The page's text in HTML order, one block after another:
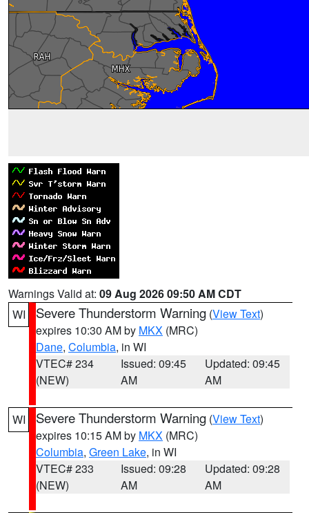
Warnings Valid at: 09 Aug 2026 09:50 AM CDT
WI
Severe Thunderstorm Warning (View Text)
expires 10:30 AM by MKX (MRC)
Dane, Columbia, in WI
VTEC# 234
(NEW)
Issued: 09:45
AM
Updated: 09:45
AM
WI Severe Thunderstorm Warning (View Text)
expires 10:15 AM by MKX (MRC)
Columbia, Green Lake, in WI
VTEC# 233
(NEW)
Issued: 09:28
AM
Updated: 09:28
AM